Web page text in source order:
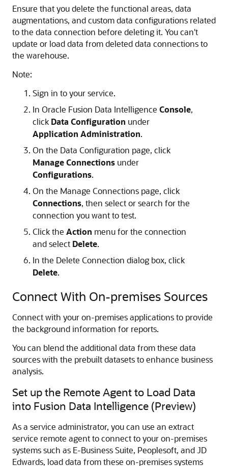
Ensure that you delete the functional areas, data
augmentations, and custom data configurations related
to the data connection before deleting it. You can't
update or load data from deleted data connections to
the warehouse.
Note:
Sign in to your service.
In Oracle Fusion Data Intelligence Console,
click Data Configuration under
Application Administration.
On the Data Configuration page, click
Manage Connections under
Configurations.
On the Manage Connections page, click
Connections, then select or search for the
connection you want to test.
Click the Action menu for the connection
and select Delete.
In the Delete Connection dialog box, click
Delete.
Connect With On-premises Sources
Connect with your on-premises applications to provide
the background information for reports.
You can blend the additional data from these data
sources with the prebuilt datasets to enhance business
analysis.
Set up the Remote Agent to Load Data
into Fusion Data Intelligence (Preview)
As a service administrator, you can use an extract
service remote agent to connect to your on-premises
systems such as E-Business Suite, Peoplesoft, and JD
Edwards, load data from these on-premises systems